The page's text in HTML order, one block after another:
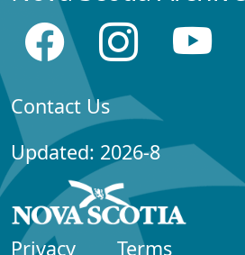
Contact Us
Updated: 2026-8
Privacy Terms